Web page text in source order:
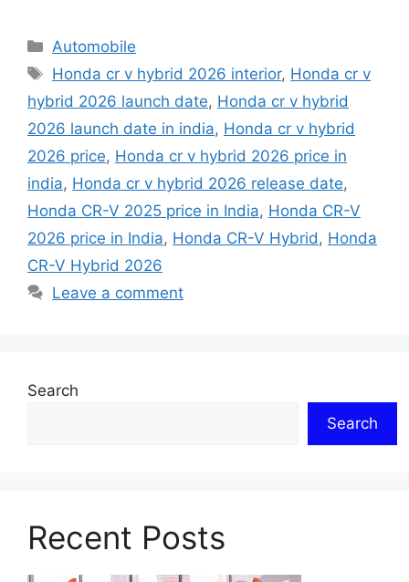
Categories
Automobile
Tags
Honda cr v hybrid 2026 interior, Honda cr v
hybrid 2026 launch date, Honda cr v hybrid
2026 launch date in india, Honda cr v hybrid
2026 price, Honda cr v hybrid 2026 price in
india, Honda cr v hybrid 2026 release date,
Honda CR-V 2025 price in India, Honda CR-V
2026 price in India, Honda CR-V Hybrid , Honda
CR-V Hybrid 2026
Leave a comment
Search
Search
Recent Posts